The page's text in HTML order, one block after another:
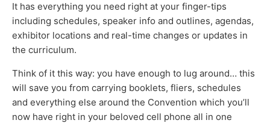
It has everything you need right at your finger-tips
including schedules, speaker info and outlines, agendas,
exhibitor locations and real-time changes or updates in
the curriculum.
Think of it this way: you have enough to lug around… this
will save you from carrying booklets, fliers, schedules
and everything else around the Convention which you’ll
now have right in your beloved cell phone all in one